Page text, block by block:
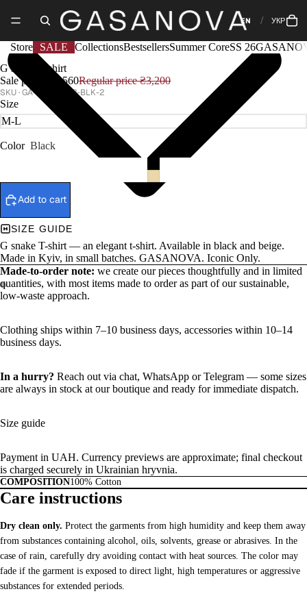
EN УКР
Store SALE CollectionsBestsellersSummer CoreSS 26
G snake T-shirt
Sale price
₴2,560Regular price₴3,200
GA-CORE-022-BLK-2
Size
Color Black
Add to cart
SIZE GUIDE
G snake T-shirt — an elegant t-shirt. Available in black and beige.
Made in Kyiv, in small batches. GASANOVA. Iconic Only.
Made-to-order note: we create our pieces thoughtfully and in limited
quantities, with most items made to order as part of our sustainable,
low-waste approach.
Clothing ships within 7–10 business days, accessories within 10–14
business days.
In a hurry? Reach out via chat, WhatsApp orTelegram — some sizes
are always in stock at our boutique and ready for immediate dispatch.
Size guide
Payment in UAH. Currency previews are approximate; final checkout
is charged securely in Ukrainian hryvnia.
COMPOSITION100% Cotton
Care instructions
Dry clean only. Protect the garments from high humidity and keep them away
from substances containing alcohol, oils, solvents, grease or abrasives. In the
case of rain, carefully dry avoiding contact with heat sources. The color may
fade if the garment is exposed to direct light, high temperatures or aggressive
substances for extended periods.